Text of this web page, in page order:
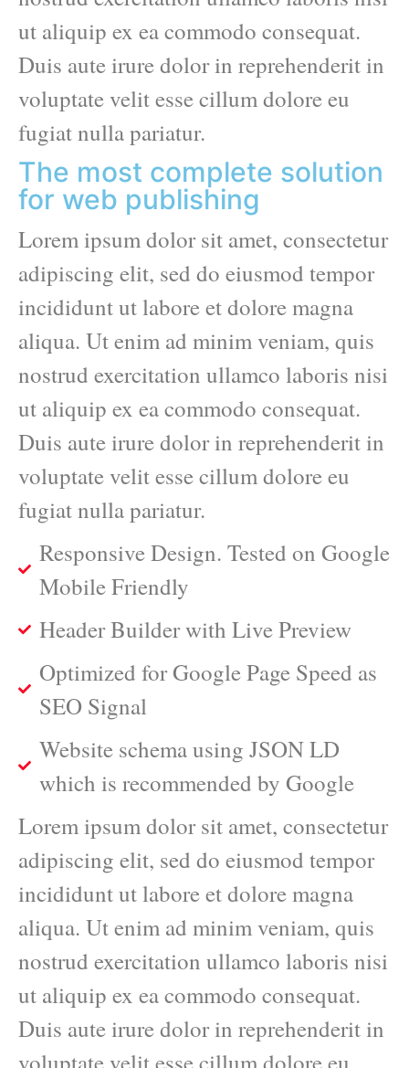
ut aliquip ex ea commodo consequat.
Duis aute irure dolor in reprehenderit in
voluptate velit esse cillum dolore eu
fugiat nulla pariatur.
The most complete solution
for web publishing
Lorem ipsum dolor sit amet, consectetur
adipiscing elit, sed do eiusmod tempor
incididunt ut labore et dolore magna
aliqua. Ut enim ad minim veniam, quis
nostrud exercitation ullamco laboris nisi
ut aliquip ex ea commodo consequat.
Duis aute irure dolor in reprehenderit in
voluptate velit esse cillum dolore eu
fugiat nulla pariatur.
Responsive Design. Tested on Google
Mobile Friendly
Header Builder with Live Preview
Optimized for Google Page Speed as
SEO Signal
Website schema using JSON LD
which is recommended by Google
Lorem ipsum dolor sit amet, consectetur
adipiscing elit, sed do eiusmod tempor
incididunt ut labore et dolore magna
aliqua. Ut enim ad minim veniam, quis
nostrud exercitation ullamco laboris nisi
ut aliquip ex ea commodo consequat.
Duis aute irure dolor in reprehenderit in